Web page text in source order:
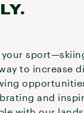
your
to increase
and